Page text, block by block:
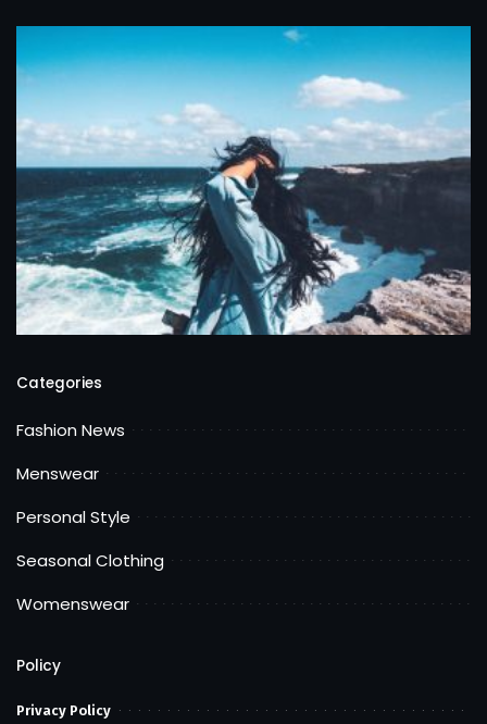
Categories
Fashion News
Menswear
Personal Style
Seasonal Clothing
Womenswear
Policy
Privacy Policy